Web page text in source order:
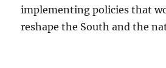
implementing policies that
reshape the South and the